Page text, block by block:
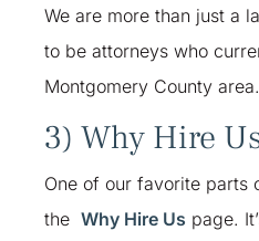
We are more than just a
to be attorneys who
Montgomery County area.
3) Why Hire
One of our favorite parts
the Why Hire Us page.